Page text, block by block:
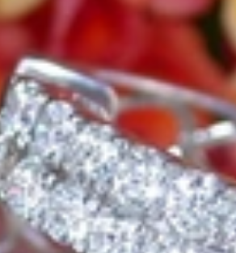
brand. We fill the gap between big
a bit different, always with
sharing this passion with you.